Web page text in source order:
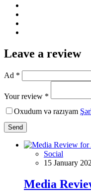
Leave a review
Ad *
Your review *
Oxudum və razıyam
Send
Social
15 January
Media